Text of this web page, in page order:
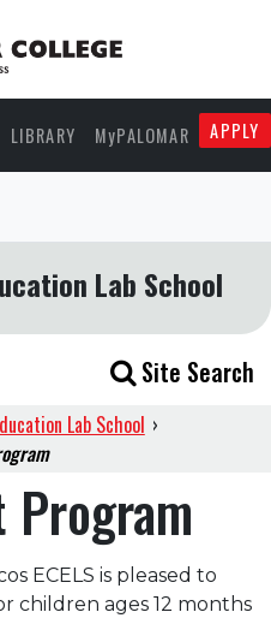
LIBRARY MyPALOMAR APPLY
Lab School
Site Search
Lab School ›
Program
ECELS is pleased to
children ages 12 months